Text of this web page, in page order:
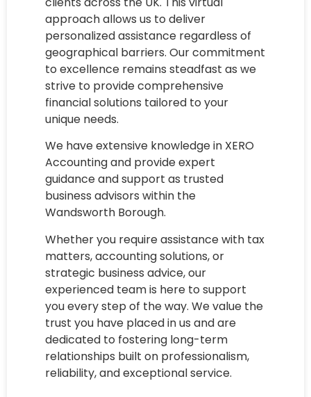
approach allows us to deliver
personalized assistance regardless of
geographical barriers. Our commitment
to excellence remains steadfast as we
strive to provide comprehensive
financial solutions tailored to your
unique needs.
We have extensive knowledge in XERO
Accounting and provide expert
guidance and support as trusted
business advisors within the
Wandsworth Borough.
Whether you require assistance with tax
matters, accounting solutions, or
strategic business advice, our
experienced team is here to support
you every step of the way. We value the
trust you have placed in us and are
dedicated to fostering long-term
relationships built on professionalism,
reliability, and exceptional service.